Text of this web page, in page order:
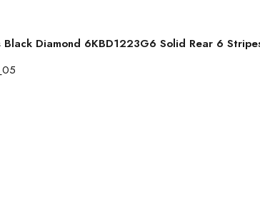
Black Diamond 6KBD1223G6 Solid Rear 6